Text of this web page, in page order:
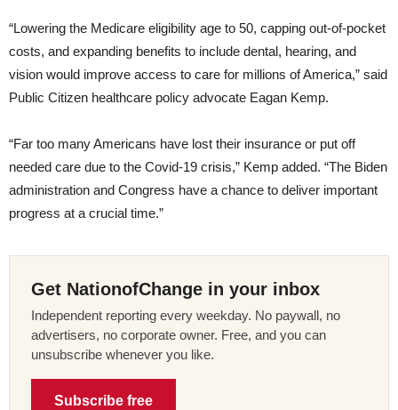
“Lowering the Medicare eligibility age to 50, capping out-of-pocket
costs, and expanding benefits to include dental, hearing, and
vision would improve access to care for millions of America,” said
Public Citizen healthcare policy advocate Eagan Kemp.
“Far too many Americans have lost their insurance or put off
needed care due to the Covid-19 crisis,” Kemp added. “The Biden
administration and Congress have a chance to deliver important
progress at a crucial time.”
Get NationofChange in your inbox
Independent reporting every weekday. No paywall, no
advertisers, no corporate owner. Free, and you can
unsubscribe whenever you like.
Subscribe free